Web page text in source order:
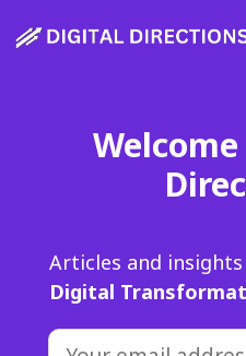
to
Articles and
Digital